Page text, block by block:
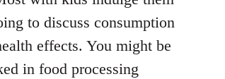
to discuss consumption
effects. You might be
in food processing